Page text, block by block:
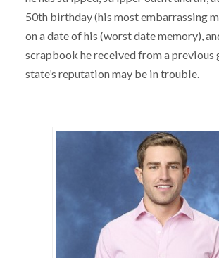
50th birthday (his most embarrassing
on a date of his (worst date memory),
scrapbook he received from a
state’s reputation may be in trouble.